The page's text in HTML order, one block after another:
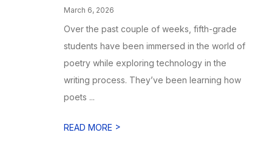
March 6, 2026
Over the past couple of weeks, fifth-grade
students have been immersed in the world of
poetry while exploring technology in the
writing process. They’ve been learning how
poets ...
READ MORE >